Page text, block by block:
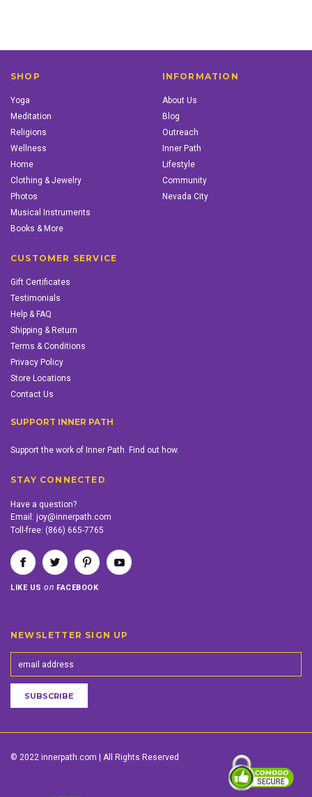
SHOP
Yoga
Meditation
Religions
Wellness
Home
Clothing & Jewelry
Photos
Musical Instruments
Books & More
INFORMATION
About Us
Blog
Outreach
Inner Path
Lifestyle
Community
Nevada City
CUSTOMER SERVICE
Gift Certificates
Testimonials
Help & FAQ
Shipping & Return
Terms & Conditions
Privacy Policy
Store Locations
Contact Us
SUPPORT INNER PATH
Support the work of Inner Path. Find out how.
STAY CONNECTED
Have a question?
Email: joy@innerpath.com
Toll-free: (866) 665-7765
LIKE USon FACEBOOK
NEWSLETTER SIGN UP
© 2022 innerpath.com | All Rights Reserved